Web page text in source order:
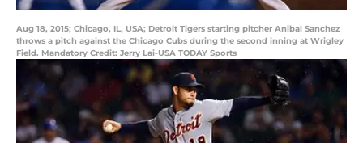
Aug 18, 2015; Chicago, IL, USA; Detroit Tigers starting pitcher Anibal Sanchez
throws a pitch against the Chicago Cubs during the second inning at Wrigley
Field. Mandatory Credit: Jerry Lai-USA TODAY Sports